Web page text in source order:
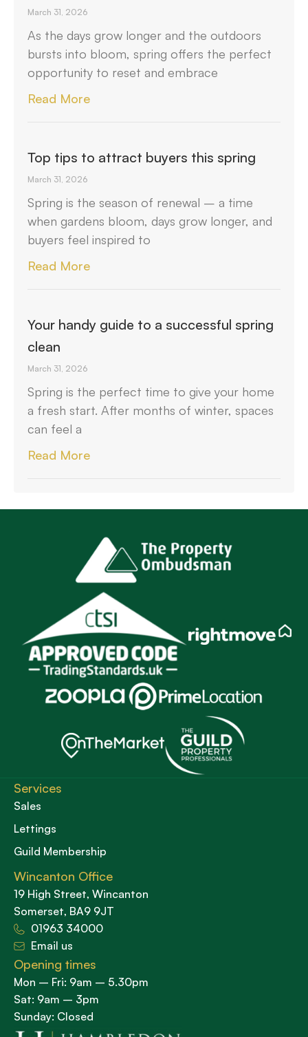
March 31, 2026
As the days grow longer and the outdoors
bursts into bloom, spring offers the perfect
opportunity to reset and embrace
Read More
Top tips to attract buyers this spring
March 31, 2026
Spring is the season of renewal – a time
when gardens bloom, days grow longer, and
buyers feel inspired to
Read More
Your handy guide to a successful spring
clean
March 31, 2026
Spring is the perfect time to give your home
a fresh start. After months of winter, spaces
can feel a
Read More
Services
Sales
Lettings
Guild Membership
Wincanton Office
19 High Street, Wincanton
Somerset, BA9 9JT
01963 34000
Email us
Opening times
Mon – Fri: 9am – 5.30pm
Sat: 9am – 3pm
Sunday: Closed